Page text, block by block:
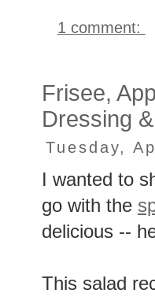
1 comment:
Frisee,
Dressing
Tuesday,
I wanted to
go with the
delicious --
This salad